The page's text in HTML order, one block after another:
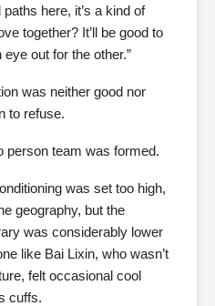
here, it’s a kind of
together? It’ll be good to
out for the other.”
was neither good nor
to refuse.
person team was formed.
was set too high,
geography, but the
was considerably lower
like Bai Lixin, who wasn’t
felt occasional cool
cuffs.